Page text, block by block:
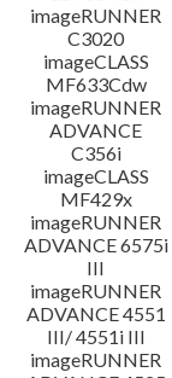
imageRUNNER
C3020
imageCLASS
MF633Cdw
imageRUNNER
ADVANCE
C356i
imageCLASS
MF429x
imageRUNNER
ADVANCE 6575i
III
imageRUNNER
ADVANCE 4551
III/ 4551i III
imageRUNNER